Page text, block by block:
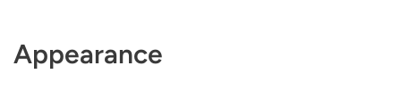
Appearance